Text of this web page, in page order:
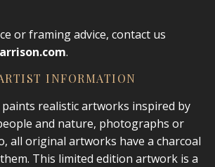
or framing advice, contact us
.
INFORMATION
realistic artworks inspired by
and nature, photographs or
all original artworks have a charcoal
This limited edition artwork is a